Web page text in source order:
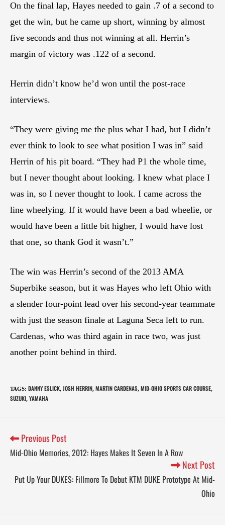
On the final lap, Hayes needed to gain .7 of a second to
get the win, but he came up short, winning by almost
five seconds and thus not winning at all. Herrin’s
margin of victory was .122 of a second.
Herrin didn’t know he’d won until the post-race
interviews.
“They were giving me the plus what I had, but I didn’t
ever think to look to see what position I was in” said
Herrin of his pit board. “They had P1 the whole time,
but I never thought about looking. I knew what place I
was in, so I never thought to look. I came across the
line wheelying. If it would have been a bad wheelie, or
would have been a little bit higher, I would have lost
that one, so thank God it wasn’t.”
The win was Herrin’s second of the 2013 AMA
Superbike season, but it was Hayes who left Ohio with
a slender four-point lead over his second-year teammate
with just the season finale at Laguna Seca left to run.
Cardenas, who was third again in race two, was just
another point behind in third.
TAGS: DANNY ESLICK, JOSH HERRIN, MARTIN CARDENAS, MID-OHIO SPORTS CAR COURSE,
SUZUKI, YAMAHA
Previous Post
Mid-Ohio Memories, 2012: Hayes Makes It Seven In A Row
Next Post
Put Up Your DUKES: Fillmore To Debut KTM DUKE Prototype At Mid-
Ohio